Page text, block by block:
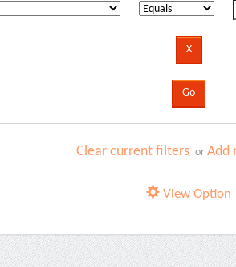
Clear current filters orAdd
View Option